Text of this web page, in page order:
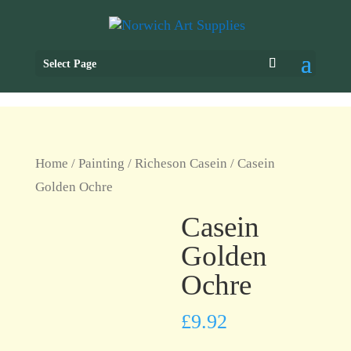
Select Page
Home / Painting / Richeson Casein / Casein
Golden Ochre
Casein
Golden
Ochre
£9.92